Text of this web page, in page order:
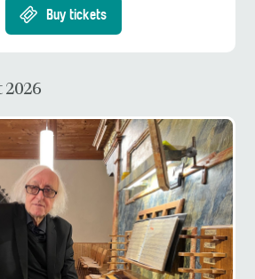
Buy tickets
2026